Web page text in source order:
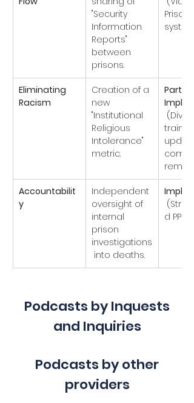
"Security
Information
Reports"
between
prisons.
Prison-
system).
Eliminating
Racism
Creation of a
new
"Institutional
Religious
Intolerance"
metric.
Partially
training
remain
Accountabilit
y
Independent
oversight of
internal
prison
investigations
into deaths.
d PPO
Podcasts by Inquests
and Inquiries
Podcasts by other
providers